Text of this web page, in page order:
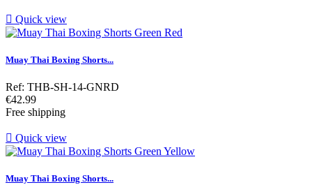
 Quick view
Muay Thai Boxing Shorts...
Ref: THB-SH-14-GNRD
Price
€42.99
Free shipping
 Quick view
Muay Thai Boxing Shorts...